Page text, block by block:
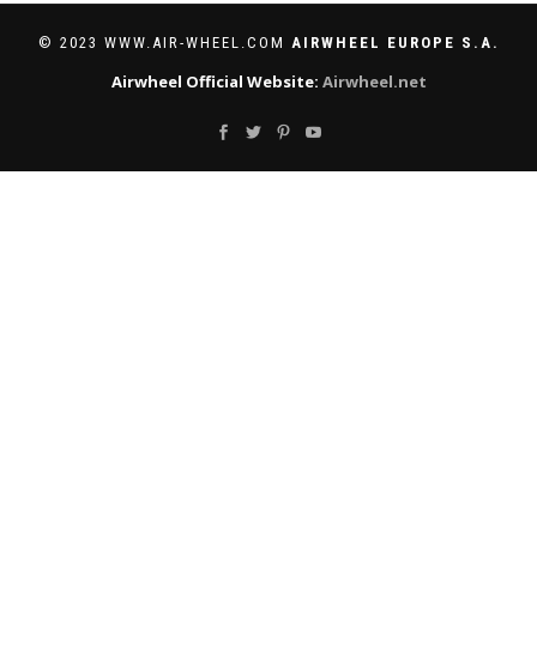
© 2023 WWW.AIR-WHEEL.COM AIRWHEEL EUROPE S.A.
Airwheel Official Website: Airwheel.net